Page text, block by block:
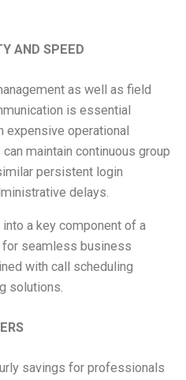
AND SPEED
as well as field
is essential
expensive operational
maintain continuous group
persistent login
delays.
a key component of a
seamless business
with call scheduling
solutions.
savings for professionals